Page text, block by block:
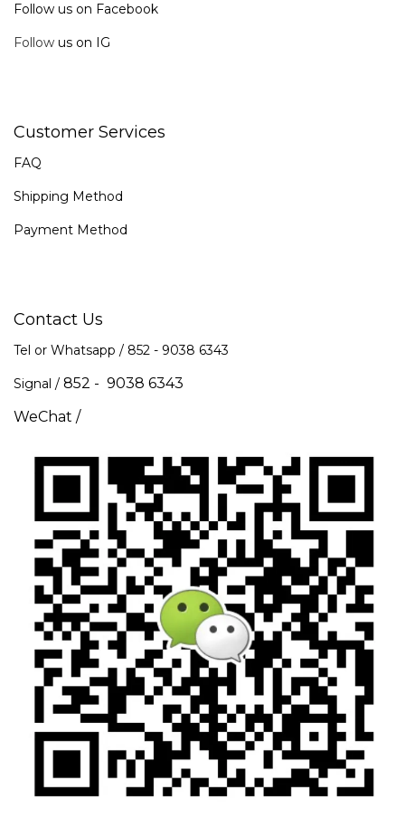
Follow us on Facebook
Follow us on IG
Customer Services
FAQ
Shipping Method
Payment Method
Contact Us
Tel or Whatsapp / 852 - 9038 6343
Signal / 852 - 9038 6343
WeChat /